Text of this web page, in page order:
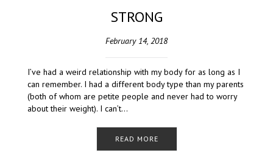
STRONG
February 14, 2018
I’ve had a weird relationship with my body for as long as I
can remember. I had a different body type than my parents
(both of whom are petite people and never had to worry
about their weight). I can’t…
READ MORE